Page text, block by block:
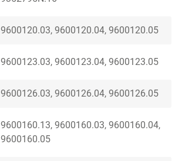
9600120.03, 9600120.04, 9600120.05
9600123.03, 9600123.04, 9600123.05
9600126.03, 9600126.04, 9600126.05
9600160.13, 9600160.03, 9600160.04,
9600160.05